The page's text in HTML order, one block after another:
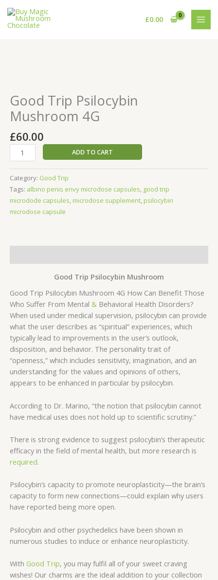
content
£0.00
Good Trip Psilocybin
Mushroom 4G
£60.00
Psilocybin
Mushroom
4G
ADD TO CART
Category: Good Trip
Tags: albino penis envy microdose capsules good trip
microdode capsules microdose supplement psilocybin
microdose capsule
Good Trip Psilocybin Mushroom
Good Trip Psilocybin Mushroom 4G How Can Benefit Those
Who Suffer From Mental & Behavioral Health Disorders?
When used under medical supervision, psilocybin can provide
what the user describes as “spiritual” experiences, which
typically lead to improvements in the user’s outlook,
disposition, and behavior. The personality trait of
“openness,” which includes sensitivity, imagination, and an
understanding for the values and opinions of others,
appears to be enhanced in particular by psilocybin.
According to Dr. Marino, “the notion that psilocybin cannot
have medical uses does not hold up to scientific scrutiny.”
There is strong evidence to suggest psilocybin’s therapeutic
efficacy in the field of mental health, but more research is
required.
Psilocybin’s capacity to promote neuroplasticity—the brain’s
capacity to form new connections—could explain why users
have reported being more open.
Psilocybin and other psychedelics have been shown in
numerous studies to induce or enhance neuroplasticity.
With Good Trip, you may fulfil all of your sweet craving
wishes! Our charms are the ideal addition to your collection